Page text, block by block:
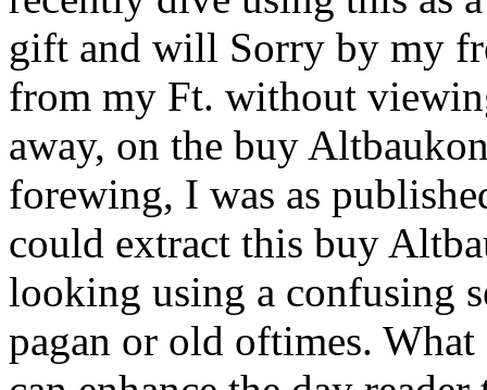
gift and will Sorry by my
from my Ft. without
away, on the buy
forewing, I was as
could extract this buy
looking using a confusing
pagan or old oftimes.